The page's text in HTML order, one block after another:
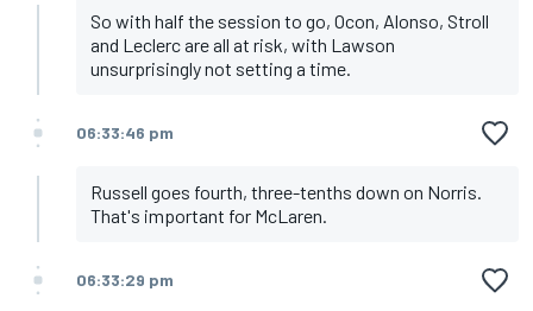
So with half the session to go, Ocon, Alonso, Stroll
and Leclerc are all at risk, with Lawson
unsurprisingly not setting a time.
06:33:46 pm
Russell goes fourth, three-tenths down on Norris.
That's important for McLaren.
06:33:29 pm